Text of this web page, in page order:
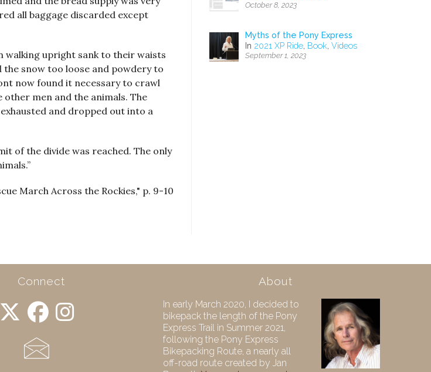
all baggage discarded except
walking upright sank to their waists
snow too loose and powdery to
now found it necessary to crawl
men and the animals. The
and dropped out into a
of the divide was reached. The only
March Across the Rockies," p. 9-10
October 8, 2023
Myths of the Pony Express
In 2021 XP Ride, Book, Videos
September 1, 2023
Connect About
In early March 2020, I decided to
bikepack the length of the Pony
Express Trail in Summer 2021,
following the Pony Express
Bikepacking Route, a nearly all
off-road route created by Jan